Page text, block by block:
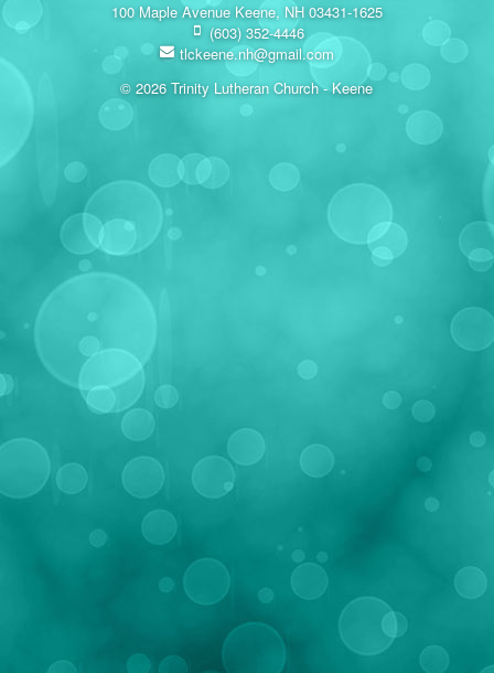
100 Maple Avenue Keene, NH 03431-1625
(603) 352-4446
tlckeene.nh@gmail.com
© 2026 Trinity Lutheran Church - Keene